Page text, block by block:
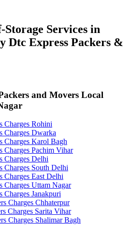
Storage Services in
Dtc Express Packers &
and Movers Local
Charges Rohini
Charges Dwarka
Charges Karol Bagh
Charges Pachim Vihar
Charges Delhi
Charges South Delhi
Charges East Delhi
Charges Uttam Nagar
Charges Janakpuri
Charges Chhaterpur
Charges Sarita Vihar
Charges Shalimar Bagh